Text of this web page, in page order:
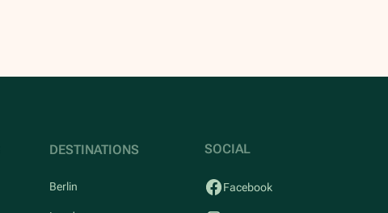
DESTINATIONS
Berlin
SOCIAL
Facebook